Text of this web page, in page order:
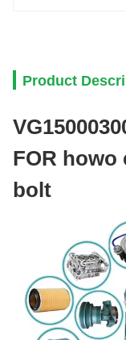
Product
FOR howo
bolt